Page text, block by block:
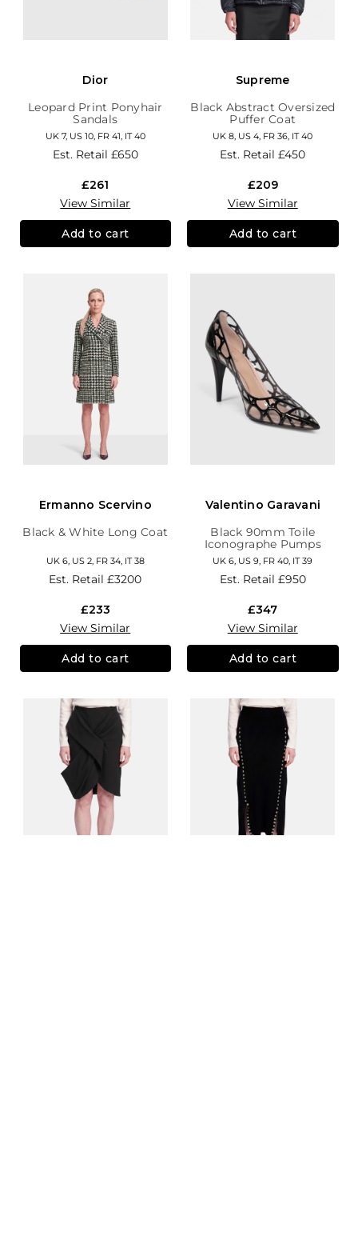
Dior
Leopard Print Ponyhair
Sandals
UK 7, US 10, FR 41, IT 40
Est. Retail £650
£261
View Similar
Add to cart
Supreme
Black Abstract Oversized
Puffer Coat
UK 8, US 4, FR 36, IT 40
Est. Retail£450
£209
View Similar
Add to cart
Ermanno Scervino
Black & White Long Coat
UK 6, US 2, FR 34, IT 38
Est. Retail£3200
£233
View Similar
Add to cart
Valentino Garavani
Black 90mm Toile
Iconographe Pumps
UK 6, US 9, FR 40, IT 39
Est. Retail £950
£347
View Similar
Add to cart